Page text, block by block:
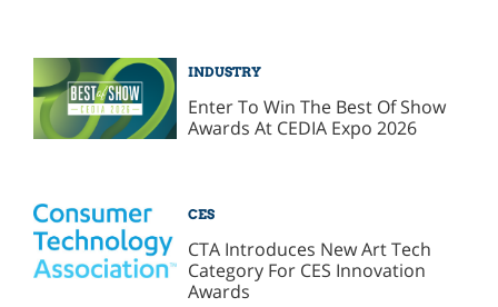
INDUSTRY
Enter To Win The Best Of Show
Awards At CEDIA Expo 2026
CES
CTA Introduces New Art Tech
Category For CES Innovation
Awards